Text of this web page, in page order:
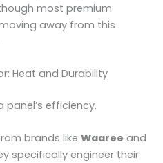
most premium
away from this
Heat and Durability
panel’s efficiency.
brands like Waaree and
specifically engineer their